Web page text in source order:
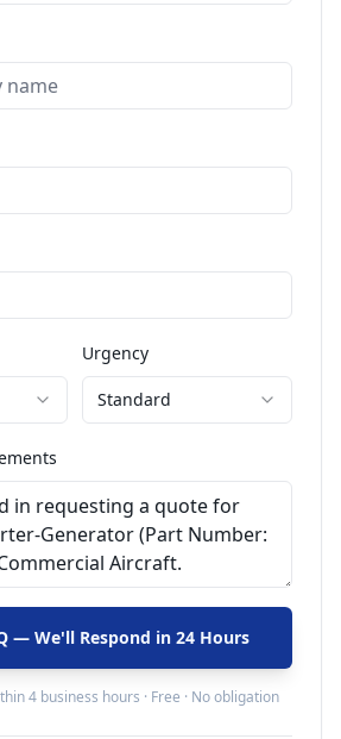
Urgency
Standard
— We'll Respond in 24 Hours
4 business hours · Free · No obligation